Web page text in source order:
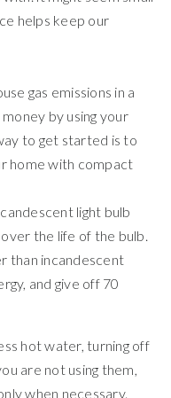
helps keep our
gas emissions in a
by using your
to get started is to
home with compact
light bulb
the life of the bulb.
than incandescent
and give off 70
hot water, turning off
are not using them,
when necessary.